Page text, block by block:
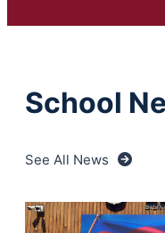
School
See All News